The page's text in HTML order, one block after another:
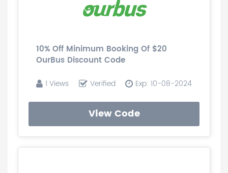
10% Off Minimum Booking Of $20
OurBus Discount Code
1 Views Verified Exp: 10-08-2024
View Code